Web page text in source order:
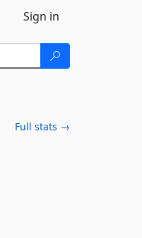
Sign in
Full stats →